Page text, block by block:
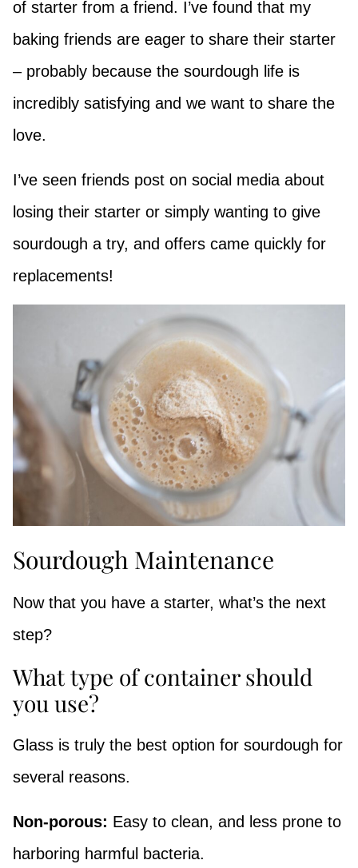
of starter from a friend. I’ve found that my
baking friends are eager to share their starter
– probably because the sourdough life is
incredibly satisfying and we want to share the
love.
I’ve seen friends post on social media about
losing their starter or simply wanting to give
sourdough a try, and offers came quickly for
replacements!
Sourdough Maintenance
Now that you have a starter, what’s the next
step?
What type of container should
you use?
Glass is truly the best option for sourdough for
several reasons.
Non-porous: Easy to clean, and less prone to
harboring harmful bacteria.